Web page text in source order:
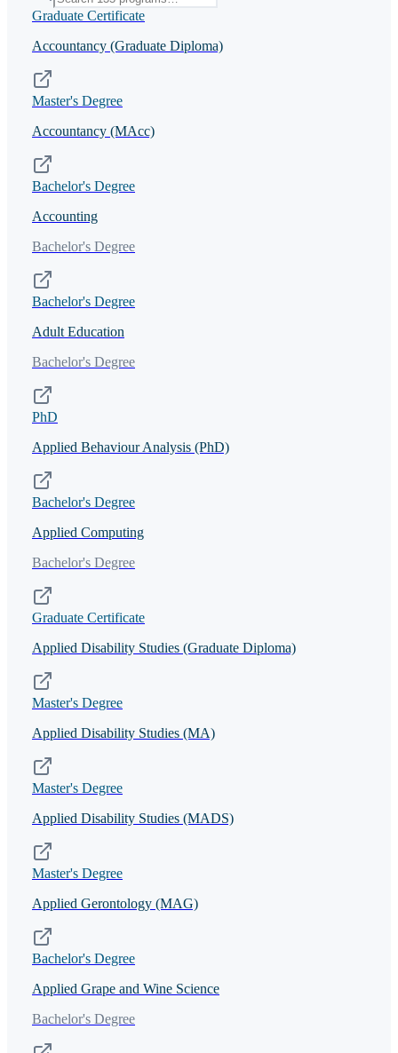
Graduate Certificate
Accountancy (Graduate Diploma)
Master's Degree
Accountancy (MAcc)
Bachelor's Degree
Accounting
Bachelor's Degree
Bachelor's Degree
Adult Education
Bachelor's Degree
PhD
Applied Behaviour Analysis (PhD)
Bachelor's Degree
Applied Computing
Bachelor's Degree
Graduate Certificate
Applied Disability Studies (Graduate Diploma)
Master's Degree
Applied Disability Studies (MA)
Master's Degree
Applied Disability Studies (MADS)
Master's Degree
Applied Gerontology (MAG)
Bachelor's Degree
Applied Grape and Wine Science
Bachelor's Degree